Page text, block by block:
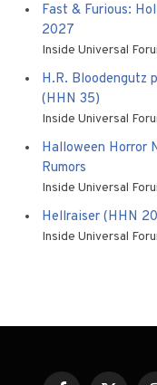
Fast & Furious:
2027
Inside Universal
H.R. Bloodengutz
(HHN 35)
Inside Universal
Halloween Horror
Rumors
Inside Universal
Hellraiser (HHN
Inside Universal